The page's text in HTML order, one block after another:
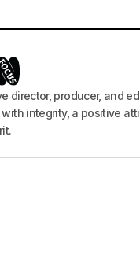
director, producer, and
integrity, a positive